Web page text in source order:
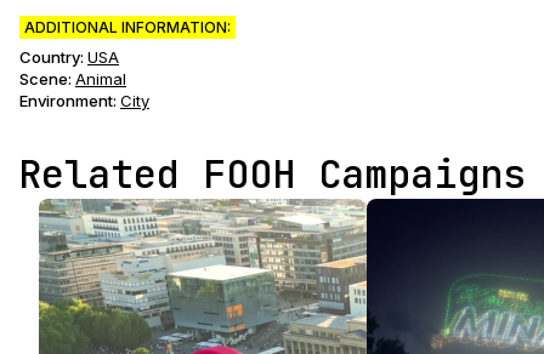
ADDITIONAL INFORMATION:
Country: USA
Scene: Animal
Environment: City
Related FOOH Campaigns